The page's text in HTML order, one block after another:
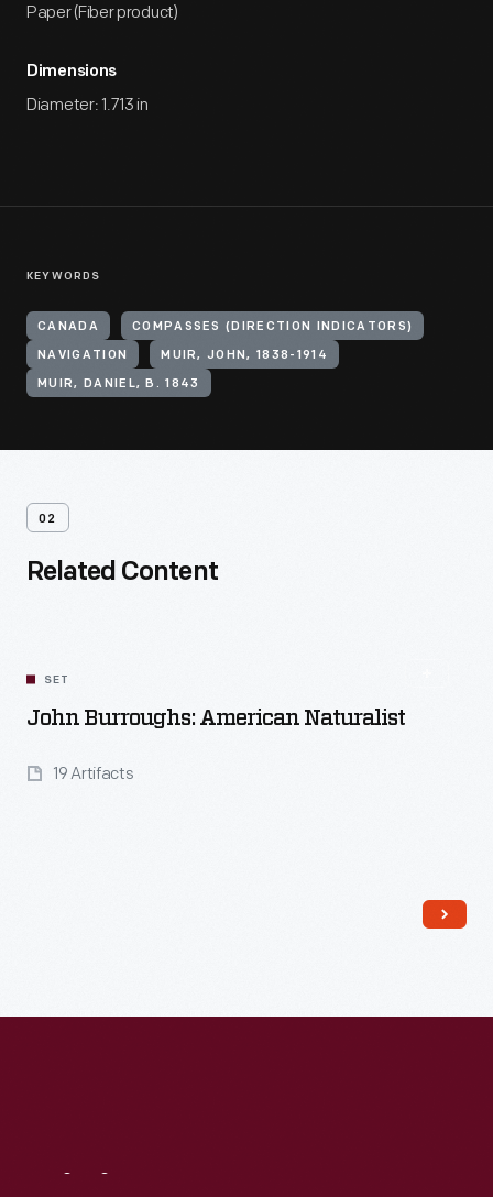
Paper (Fiber product)
Dimensions
Diameter: 1.713 in
KEYWORDS
CANADA COMPASSES (DIRECTION INDICATORS)
NAVIGATION MUIR, JOHN, 1838-1914
MUIR, DANIEL, B. 1843
02
Related Content
SET
John Burroughs: American Naturalist
19 Artifacts